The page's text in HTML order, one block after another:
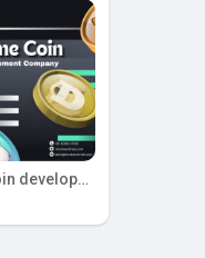
Meme coin development company